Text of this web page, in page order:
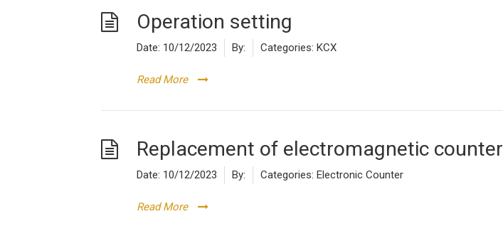
Operation setting
Date: 10/12/2023 By: Categories: KCX
Read More
Replacement of electromagnetic counter
Date: 10/12/2023 By: Categories: Electronic Counter
Read More